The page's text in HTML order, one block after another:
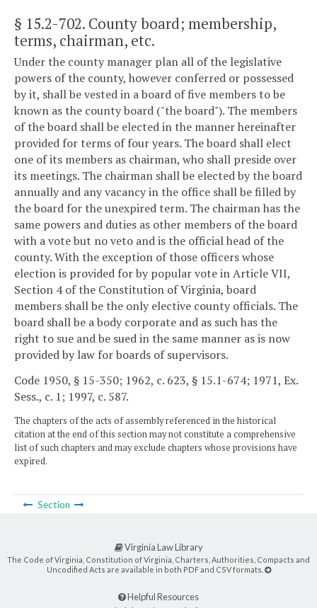
§ 15.2-702. County board; membership,
terms, chairman, etc.
Under the county manager plan all of the legislative
powers of the county, however conferred or possessed
by it, shall be vested in a board of five members to be
known as the county board ("the board"). The members
of the board shall be elected in the manner hereinafter
provided for terms of four years. The board shall elect
one of its members as chairman, who shall preside over
its meetings. The chairman shall be elected by the board
annually and any vacancy in the office shall be filled by
the board for the unexpired term. The chairman has the
same powers and duties as other members of the board
with a vote but no veto and is the official head of the
county. With the exception of those officers whose
election is provided for by popular vote in Article VII,
Section 4 of the Constitution of Virginia, board
members shall be the only elective county officials. The
board shall be a body corporate and as such has the
right to sue and be sued in the same manner as is now
provided by law for boards of supervisors.
Code 1950, § 15-350; 1962, c. 623, § 15.1-674; 1971, Ex.
Sess., c. 1; 1997, c. 587.
The chapters of the acts of assembly referenced in the historical
citation at the end of this section may not constitute a comprehensive
list of such chapters and may exclude chapters whose provisions have
expired.
Section
Virginia Law Library
The Code of Virginia, Constitution of Virginia, Charters, Authorities, Compacts and
Uncodified Acts are available in both PDF and CSV formats.
Helpful Resources